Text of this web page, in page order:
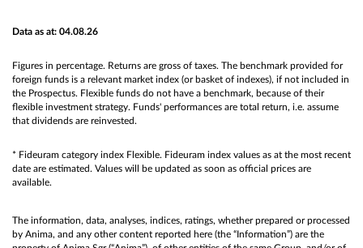
Data as at: 04.08.26
Figures in percentage. Returns are gross of taxes. The benchmark provided for
foreign funds is a relevant market index (or basket of indexes), if not included in
the Prospectus. Flexible funds do not have a benchmark, because of their
flexible investment strategy. Funds' performances are total return, i.e. assume
that dividends are reinvested.
* Fideuram category index Flexible. Fideuram index values as at the most recent
date are estimated. Values will be updated as soon as official prices are
available.
The information, data, analyses, indices, ratings, whether prepared or processed
by Anima, and any other content reported here (the “Information”) are the